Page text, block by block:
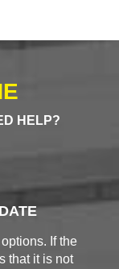
HELP?
If the
that it is not